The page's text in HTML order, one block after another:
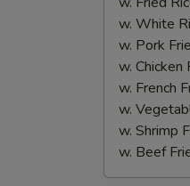
w. White
w. Pork
w. Chicken
w. French
w.
w. Shrimp
w. Beef